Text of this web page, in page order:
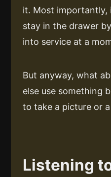
it. Most importantly,
stay in the drawer
into service at a
But anyway, what
else use something
to take a picture or
Listening